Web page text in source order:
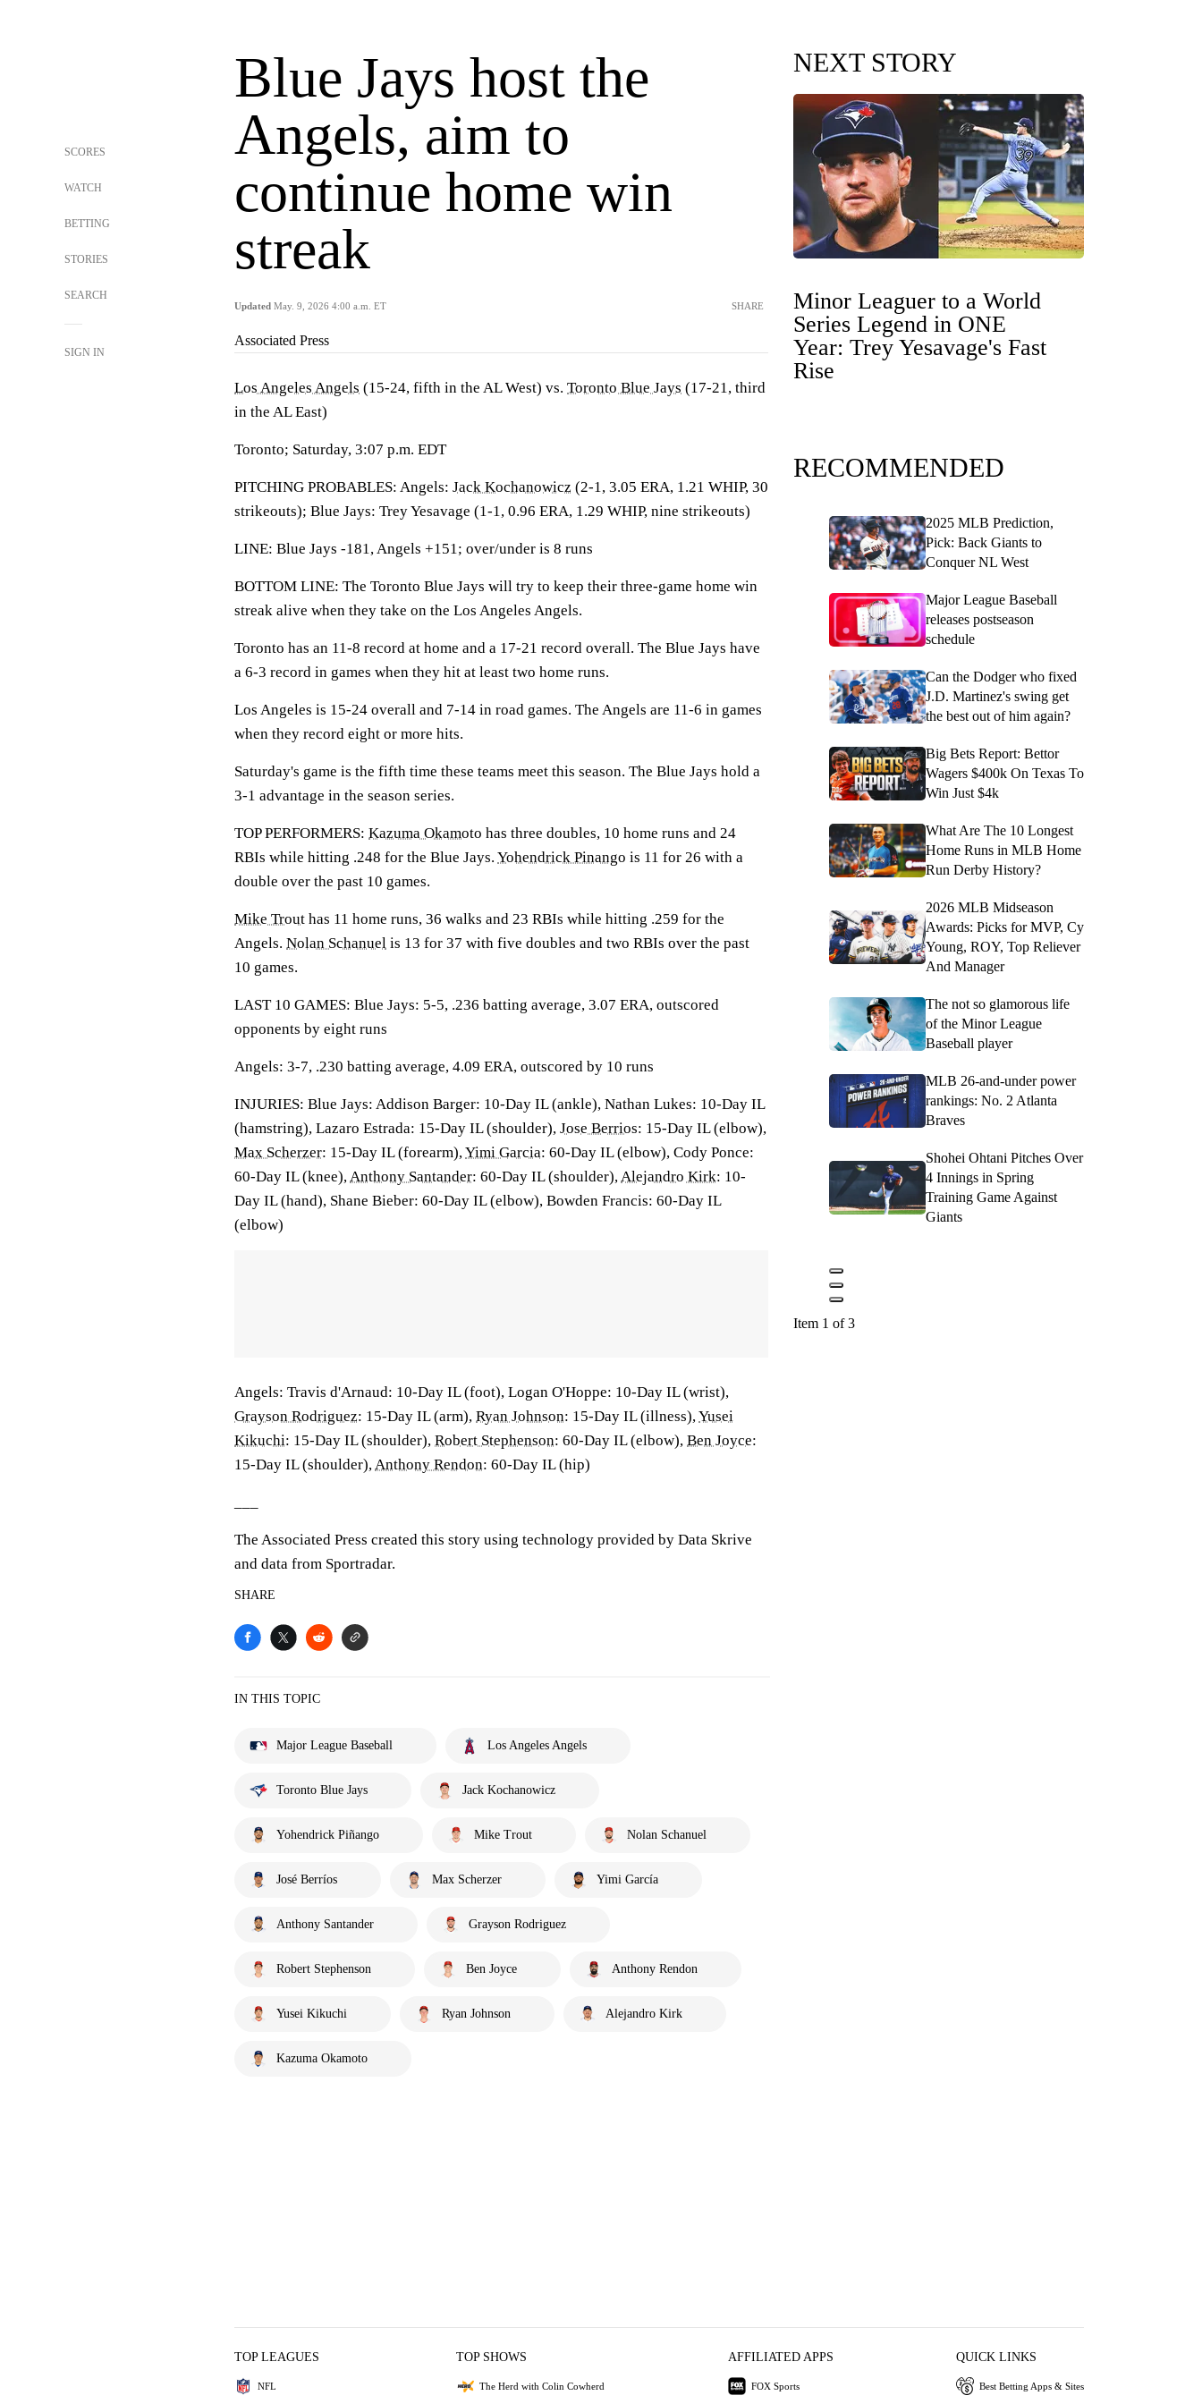
SCORES
WATCH
BETTING
STORIES
SEARCH
SIGN IN
Blue Jays host the
Angels, aim to
continue home win
streak
Updated May. 9, 2026 4:00 a.m. ET SHARE
Associated Press
Los Angeles Angels (15-24, fifth in the AL West) vs. Toronto Blue Jays (17-21, third
in the AL East)
Toronto; Saturday, 3:07 p.m. EDT
PITCHING PROBABLES: Angels: Jack Kochanowicz (2-1, 3.05 ERA, 1.21 WHIP, 30
strikeouts); Blue Jays: Trey Yesavage (1-1, 0.96 ERA, 1.29 WHIP, nine strikeouts)
LINE: Blue Jays -181, Angels +151; over/under is 8 runs
BOTTOM LINE: The Toronto Blue Jays will try to keep their three-game home win
streak alive when they take on the Los Angeles Angels.
Toronto has an 11-8 record at home and a 17-21 record overall. The Blue Jays have
a 6-3 record in games when they hit at least two home runs.
Los Angeles is 15-24 overall and 7-14 in road games. The Angels are 11-6 in games
when they record eight or more hits.
Saturday's game is the fifth time these teams meet this season. The Blue Jays hold a
3-1 advantage in the season series.
TOP PERFORMERS: Kazuma Okamoto has three doubles, 10 home runs and 24
RBIs while hitting .248 for the Blue Jays. Yohendrick Pinango is 11 for 26 with a
double over the past 10 games.
Mike Trout has 11 home runs, 36 walks and 23 RBIs while hitting .259 for the
Angels. Nolan Schanuel is 13 for 37 with five doubles and two RBIs over the past
10 games.
LAST 10 GAMES: Blue Jays: 5-5, .236 batting average, 3.07 ERA, outscored
opponents by eight runs
Angels: 3-7, .230 batting average, 4.09 ERA, outscored by 10 runs
INJURIES: Blue Jays: Addison Barger: 10-Day IL (ankle), Nathan Lukes: 10-Day IL
(hamstring), Lazaro Estrada: 15-Day IL (shoulder), Jose Berrios: 15-Day IL (elbow),
Max Scherzer: 15-Day IL (forearm),Yimi Garcia: 60-Day IL (elbow), Cody Ponce:
60-Day IL (knee),Anthony Santander: 60-Day IL (shoulder),Alejandro Kirk: 10-
Day IL (hand), Shane Bieber: 60-Day IL (elbow), Bowden Francis: 60-Day IL
(elbow)
Angels: Travis d'Arnaud: 10-Day IL (foot), Logan O'Hoppe: 10-Day IL (wrist),
Grayson Rodriguez: 15-Day IL (arm), Ryan Johnson: 15-Day IL (illness),Yusei
Kikuchi: 15-Day IL (shoulder), Robert Stephenson: 60-Day IL (elbow), Ben Joyce:
15-Day IL (shoulder),Anthony Rendon: 60-Day IL (hip)
The Associated Press created this story using technology provided by Data Skrive
and data from Sportradar.
SHARE
IN THIS TOPIC
Major League Baseball Los Angeles Angels
Toronto Blue Jays Jack Kochanowicz
Yohendrick Piñango Mike Trout Nolan Schanuel
José Berríos Max Scherzer Yimi García
Anthony Santander Grayson Rodriguez
Robert Stephenson Ben Joyce Anthony Rendon
Yusei Kikuchi Ryan Johnson Alejandro Kirk
Kazuma Okamoto
NEXT STORY
Minor Leaguer to a World
Series Legend in ONE
Year: Trey Yesavage's Fast
Rise
RECOMMENDED
2025 MLB Prediction,
Pick: Back Giants to
Conquer NL West
Major League Baseball
releases postseason
schedule
Can the Dodger who fixed
J.D. Martinez's swing get
the best out of him again?
Big Bets Report: Bettor
Wagers $400k On Texas To
Win Just $4k
What Are The 10 Longest
Home Runs in MLB Home
Run Derby History?
2026 MLB Midseason
Awards: Picks for MVP, Cy
Young, ROY, Top Reliever
And Manager
The not so glamorous life
of the Minor League
Baseball player
MLB 26-and-under power
rankings: No. 2 Atlanta
Braves
Shohei Ohtani Pitches Over
4 Innings in Spring
Training Game Against
Giants
Item 1 of 3
TOP LEAGUES
NFL
TOP SHOWS
The Herd with Colin Cowherd
AFFILIATED APPS
FOX Sports
QUICK LINKS
Best Betting Apps & Sites